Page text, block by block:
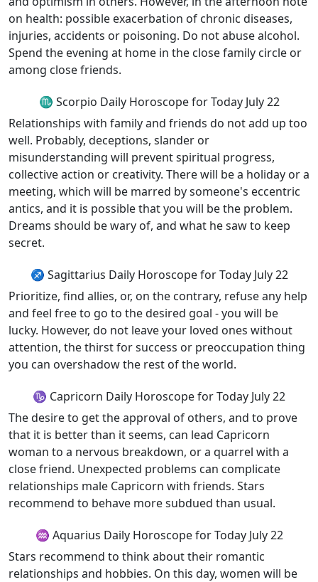
on health: possible exacerbation of chronic diseases,
injuries, accidents or poisoning. Do not abuse alcohol.
Spend the evening at home in the close family circle or
among close friends.
♏ Scorpio Daily Horoscope for Today July 22
Relationships with family and friends do not add up too
well. Probably, deceptions, slander or
misunderstanding will prevent spiritual progress,
collective action or creativity. There will be a holiday or a
meeting, which will be marred by someone's eccentric
antics, and it is possible that you will be the problem.
Dreams should be wary of, and what he saw to keep
secret.
♐ Sagittarius Daily Horoscope for Today July 22
Prioritize, find allies, or, on the contrary, refuse any help
and feel free to go to the desired goal - you will be
lucky. However, do not leave your loved ones without
attention, the thirst for success or preoccupation thing
you can overshadow the rest of the world.
♑ Capricorn Daily Horoscope for Today July 22
The desire to get the approval of others, and to prove
that it is better than it seems, can lead Capricorn
woman to a nervous breakdown, or a quarrel with a
close friend. Unexpected problems can complicate
relationships male Capricorn with friends. Stars
recommend to behave more subdued than usual.
♒ Aquarius Daily Horoscope for Today July 22
Stars recommend to think about their romantic
relationships and hobbies. On this day, women will be